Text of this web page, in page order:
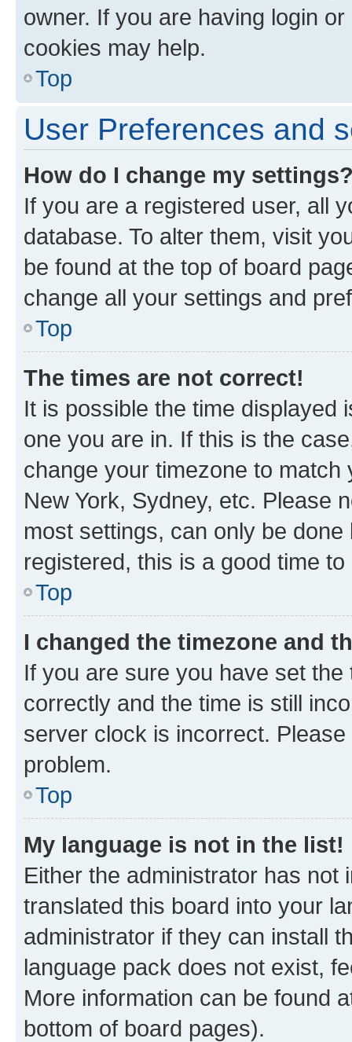
owner. If you are having login
cookies may help.
Top
User Preferences and
How do I change my
If you are a registered user, all
database. To alter them, visit
be found at the top of board
change all your settings and
Top
The times are not correct!
It is possible the time displayed
one you are in. If this is the
change your timezone to
New York, Sydney, etc. Please
most settings, can only be
registered, this is a good time to
Top
I changed the timezone and
If you are sure you have set
correctly and the time is still
server clock is incorrect.
problem.
Top
My language is not in the list!
Either the administrator has not
translated this board into your
administrator if they can install
language pack does not exist,
More information can be found
bottom of board pages).